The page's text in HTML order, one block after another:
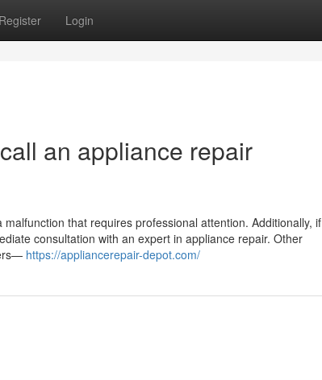
Register Login
an appliance repair
that requires professional attention. Additionally, if
consultation with an expert in appliance repair. Other
https://appliancerepair-depot.com/